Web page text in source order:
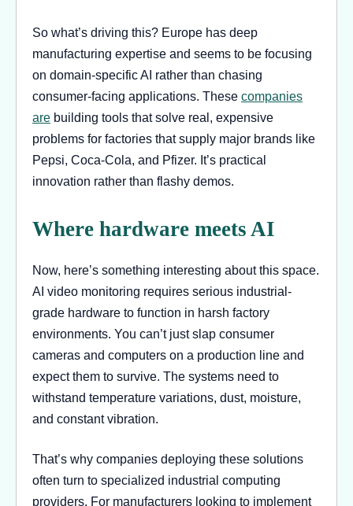
So what’s driving this? Europe has deep
manufacturing expertise and seems to be focusing
on domain-specific AI rather than chasing
consumer-facing applications. These companies
are building tools that solve real, expensive
problems for factories that supply major brands like
Pepsi, Coca-Cola, and Pfizer. It’s practical
innovation rather than flashy demos.
Where hardware meets AI
Now, here’s something interesting about this space.
AI video monitoring requires serious industrial-
grade hardware to function in harsh factory
environments. You can’t just slap consumer
cameras and computers on a production line and
expect them to survive. The systems need to
withstand temperature variations, dust, moisture,
and constant vibration.
That’s why companies deploying these solutions
often turn to specialized industrial computing
providers. For manufacturers looking to implement